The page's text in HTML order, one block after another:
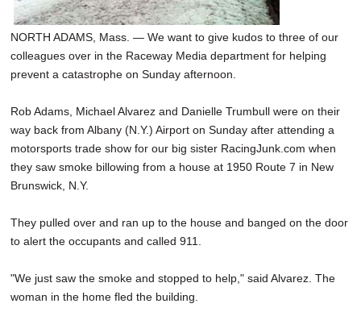
NORTH ADAMS, Mass. — We want to give kudos to three of our
colleagues over in the Raceway Media department for helping
prevent a catastrophe on Sunday afternoon.
Rob Adams, Michael Alvarez and Danielle Trumbull were on their
way back from Albany (N.Y.) Airport on Sunday after attending a
motorsports trade show for our big sister RacingJunk.com when
they saw smoke billowing from a house at 1950 Route 7 in New
Brunswick, N.Y.
They pulled over and ran up to the house and banged on the door
to alert the occupants and called 911.
"We just saw the smoke and stopped to help," said Alvarez. The
woman in the home fled the building.